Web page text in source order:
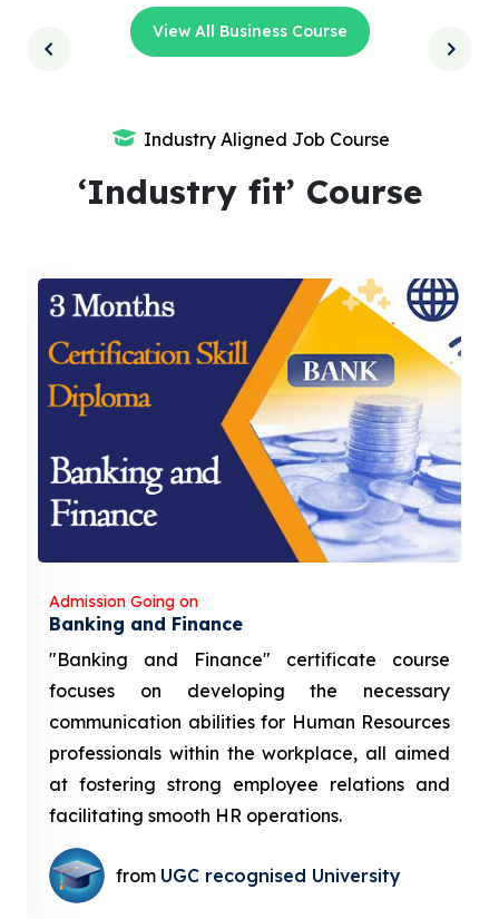
View All Business Course
Industry Aligned Job Course
‘Industry fit’ Course
Admission Going on
Banking and Finance
"Banking and Finance" certificate course
focuses on developing the necessary
communication abilities for Human Resources
professionals within the workplace, all aimed
at fostering strong employee relations and
facilitating smooth HR operations.
from UGC recognised University